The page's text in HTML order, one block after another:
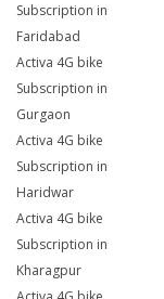
Subscription in
Faridabad
Activa 4G bike
Subscription in
Gurgaon
Activa 4G bike
Subscription in
Haridwar
Activa 4G bike
Subscription in
Kharagpur